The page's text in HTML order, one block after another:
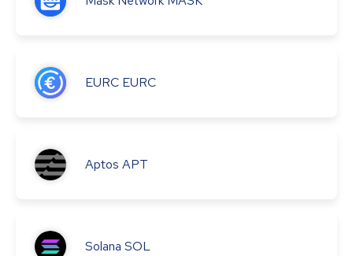
EURC EURC
Aptos APT
Solana SOL